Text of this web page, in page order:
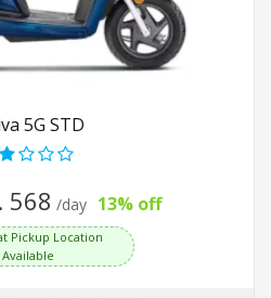
5G STD
568 /day 13% off
Pickup Location
Available